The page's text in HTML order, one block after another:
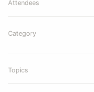
Attendees
Category
Topics